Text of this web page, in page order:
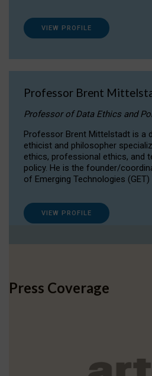
VIEW PROFILE
Professor Brent
Professor of Data Ethics and
Professor Brent Mittelstadt is a
ethicist and philosopher
ethics, professional ethics, and
policy. He is the founder/
of Emerging Technologies
VIEW PROFILE
Press Coverage